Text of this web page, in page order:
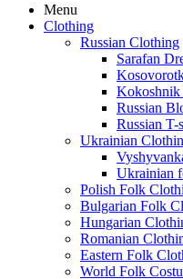
Menu
Clothing
Russian Clothing
Sarafan
Kokoshnik
Russian
Russian T-
Ukrainian
Ukrainian
Polish Folk
Bulgarian Folk
Hungarian
Romanian
Eastern Folk
World Folk